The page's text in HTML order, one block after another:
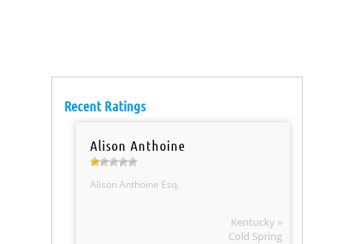
Recent Ratings
Alison Anthoine
Alison Anthoine Esq.
Kentucky »
Cold Spring